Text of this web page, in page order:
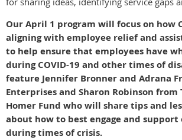
Our April 1 program will focus on how
aligning with employee relief and
to help ensure that employees have
during COVID-19 and other times of
feature Jennifer Bronner and Adrana
Enterprises and Sharon Robinson from
Homer Fund who will share tips and
about how to best engage and support
during times of crisis.